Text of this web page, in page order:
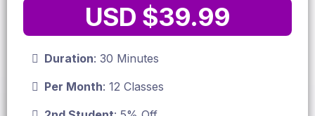
USD $39.99
Duration: 30 Minutes
Per Month: 12 Classes